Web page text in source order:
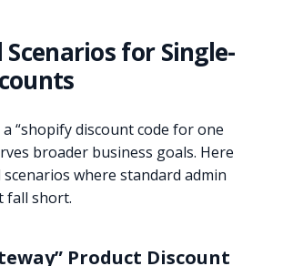
for Single-
“shopify discount code for one
broader business goals. Here
where standard admin
fall short.
Product Discount